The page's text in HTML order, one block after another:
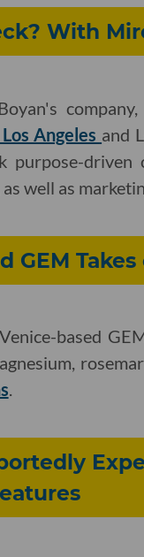
With
Angeles and
purpose-
well as
GEM
based
.